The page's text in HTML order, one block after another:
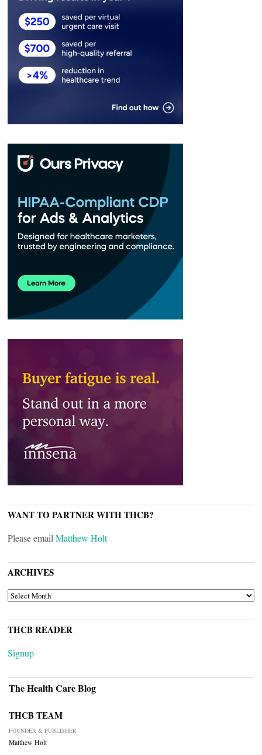
WANT TO PARTNER WITH THCB?
Please email Matthew Holt
ARCHIVES
ARCHIVES
THCB READER
Signup
The Health Care Blog
THCB TEAM
FOUNDER & PUBLISHER
Matthew Holt